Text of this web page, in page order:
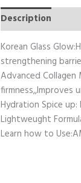
Description
Korean Glass
strengthening
Advanced
firmness,,Improves
Hydration Spice
Lightweught
Learn how to